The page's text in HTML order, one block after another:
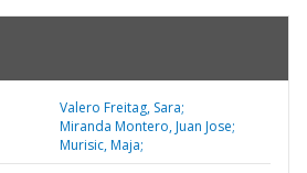
Valero Freitag, Sara;
Miranda Montero, Juan Jose;
Murisic, Maja;